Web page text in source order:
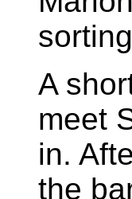
A
meet
in.
the